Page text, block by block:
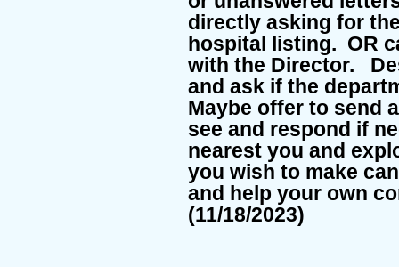
directly asking for
hospital listing. OR
with the Director.
and ask if the
Maybe offer to send
see and respond if
nearest you and
you wish to make
and help your own
(11/18/2023)